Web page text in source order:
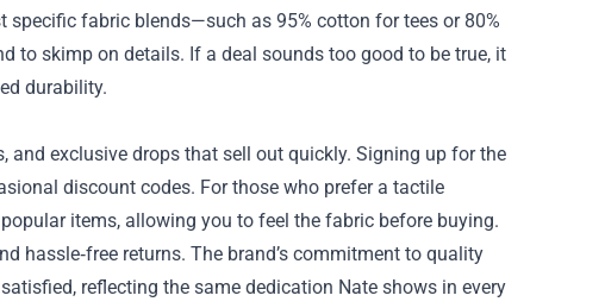
fabric blends—such as 95% cotton for tees or 80%
to skimp on details. If a deal sounds too good to be true, it
durability.
exclusive drops that sell out quickly. Signing up for the
discount codes. For those who prefer a tactile
items, allowing you to feel the fabric before buying.
hassle‑free returns. The brand’s commitment to quality
reflecting the same dedication Nate shows in every